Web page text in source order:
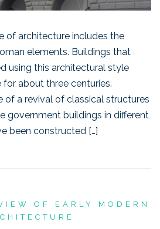
of architecture includes the
elements. Buildings that
using this architectural style
about three centuries.
of a revival of classical structures
government buildings in different
been constructed […]
OF EARLY MODERN